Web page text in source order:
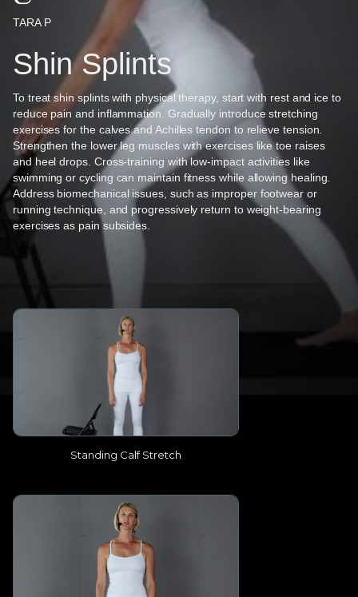
TARA P
Shin Splints
To treat shin splints with physical therapy, start with rest and ice to
reduce pain and inflammation. Gradually introduce stretching
exercises for the calves and Achilles tendon to relieve tension.
Strengthen the lower leg muscles with exercises like toe raises
and heel drops. Cross-training with low-impact activities like
swimming or cycling can maintain fitness while allowing healing.
Address biomechanical issues, such as improper footwear or
running technique, and progressively return to weight-bearing
exercises as pain subsides.
Standing Calf Stretch